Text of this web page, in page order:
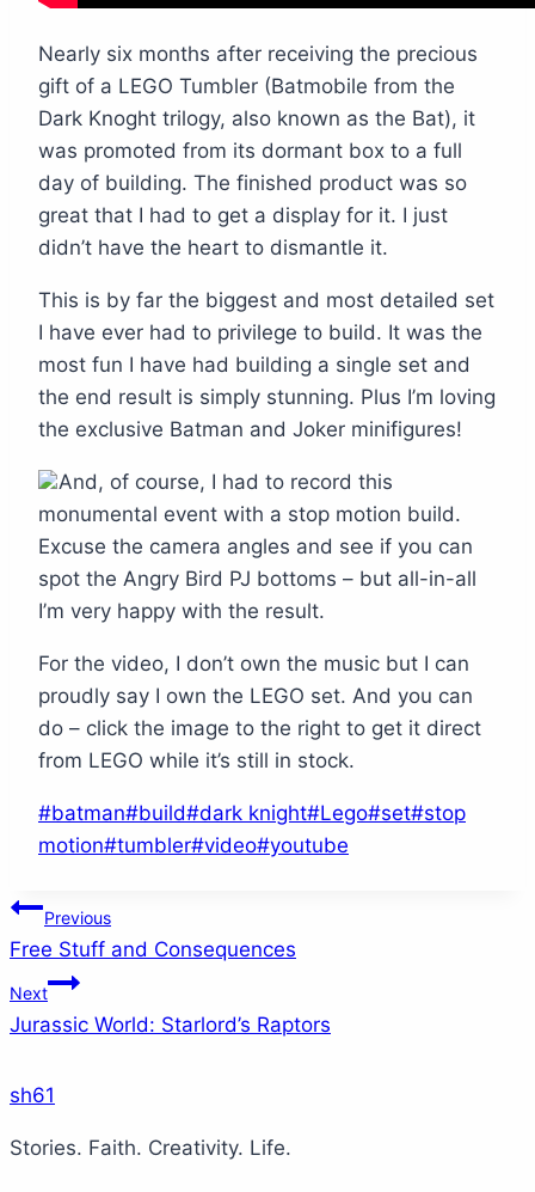
Nearly six months after receiving the precious
gift of a LEGO Tumbler (Batmobile from the
Dark Knoght trilogy, also known as the Bat), it
was promoted from its dormant box to a full
day of building. The finished product was so
great that I had to get a display for it. I just
didn’t have the heart to dismantle it.
This is by far the biggest and most detailed set
I have ever had to privilege to build. It was the
most fun I have had building a single set and
the end result is simply stunning. Plus I’m loving
the exclusive Batman and Joker minifigures!
And, of course, I had to record this
monumental event with a stop motion build.
Excuse the camera angles and see if you can
spot the Angry Bird PJ bottoms – but all-in-all
I’m very happy with the result.
For the video, I don’t own the music but I can
proudly say I own the LEGO set. And you can
do – click the image to the right to get it direct
from LEGO while it’s still in stock.
Post
Tags:
#batman#build#dark knight#Lego#set#stop
motion#tumbler#video#youtube
Post
navigation
Previous
Free Stuff and Consequences
Next
Jurassic World: Starlord’s Raptors
sh61
Stories. Faith. Creativity. Life.